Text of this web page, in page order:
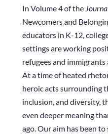
In Volume 4 of the
Newcomers and
educators in K-12,
settings are working
refugees and
At a time of heated
heroic acts surrounding
inclusion, and diversity,
even deeper meaning
ago. Our aim has been